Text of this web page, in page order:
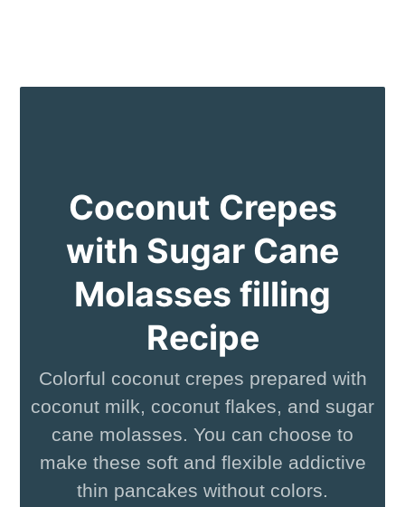
Coconut Crepes
with Sugar Cane
Molasses filling
Recipe
Colorful coconut crepes prepared with
coconut milk, coconut flakes, and sugar
cane molasses. You can choose to
make these soft and flexible addictive
thin pancakes without colors.